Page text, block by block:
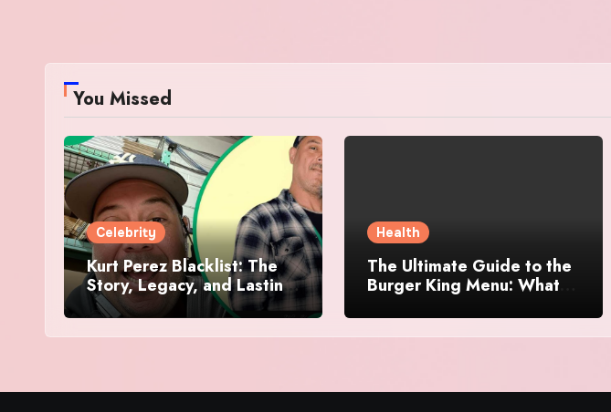
You Missed
Celebrity
Kurt Perez Blacklist: The
Story, Legacy, and Lasting
Impact Behind a Quiet
Tribute
Health
The Ultimate Guide to the
Burger King Menu: What
Worthy, and Surprisingly
Diverse